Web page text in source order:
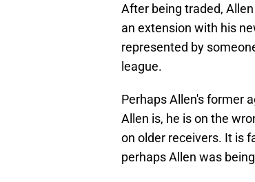
After being traded,
an extension with his
represented by
league.
Perhaps Allen's former
Allen is, he is on the
on older receivers. It is
perhaps Allen was